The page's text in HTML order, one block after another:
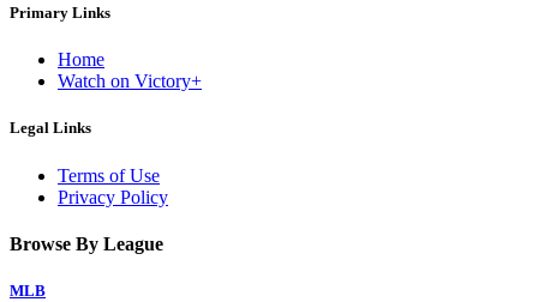
Primary Links
Home
Watch on Victory+
Legal Links
Terms of Use
Privacy Policy
Browse By League
MLB